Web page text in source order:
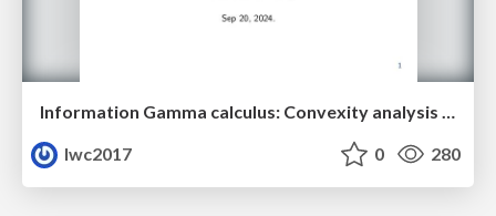
Information Gamma calculus: Convexity analysis for stochastic differential equations
lwc2017
0 280